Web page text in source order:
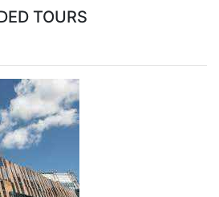
TOURS